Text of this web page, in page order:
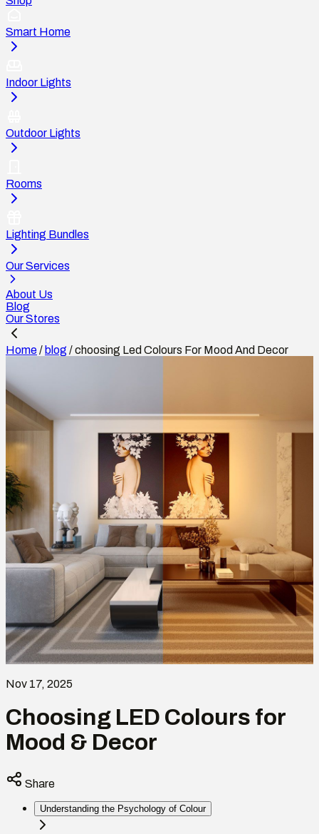
Smart Home
Indoor Lights
Outdoor Lights
Rooms
Lighting Bundles
Our Services
About Us
Blog
Our Stores
Home/ blog /choosing Led Colours For Mood And Decor
Nov 17, 2025
Choosing LED Colours for
Mood & Decor
Share
Understanding the Psychology of Colour